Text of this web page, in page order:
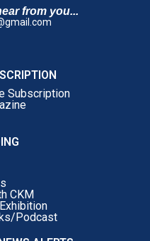
from you...
Subscription
CKM
Podcast